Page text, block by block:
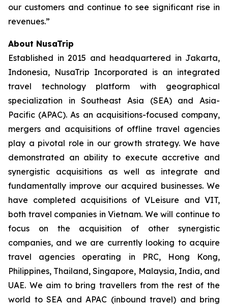
our customers and continue to see significant rise in
revenues.”
About NusaTrip
Established in 2015 and headquartered in Jakarta,
Indonesia, NusaTrip Incorporated is an integrated
travel technology platform with geographical
specialization in Southeast Asia (SEA) and Asia-
Pacific (APAC). As an acquisitions-focused company,
mergers and acquisitions of offline travel agencies
play a pivotal role in our growth strategy. We have
demonstrated an ability to execute accretive and
synergistic acquisitions as well as integrate and
fundamentally improve our acquired businesses. We
have completed acquisitions of VLeisure and VIT,
both travel companies in Vietnam. We will continue to
focus on the acquisition of other synergistic
companies, and we are currently looking to acquire
travel agencies operating in PRC, Hong Kong,
Philippines, Thailand, Singapore, Malaysia, India, and
UAE. We aim to bring travellers from the rest of the
world to SEA and APAC (inbound travel) and bring